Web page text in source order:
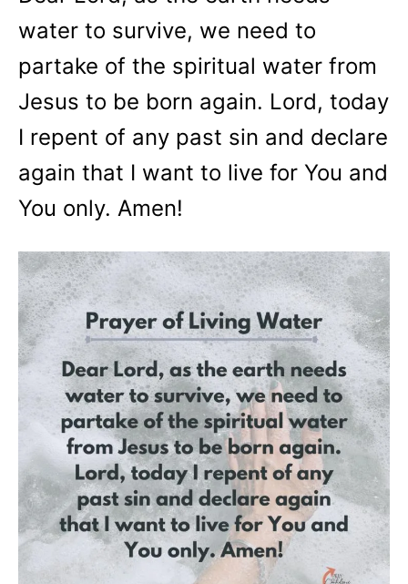
water to survive, we need to
partake of the spiritual water from
Jesus to be born again. Lord, today
I repent of any past sin and declare
again that I want to live for You and
You only. Amen!